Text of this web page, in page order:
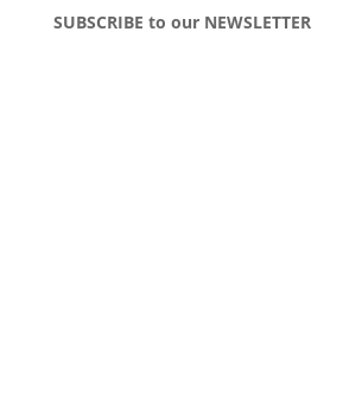
SUBSCRIBE to our NEWSLETTER